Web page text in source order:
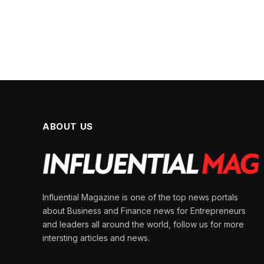
ABOUT US
Influential Magazine is one of the top news portals
about Business and Finance news for Entrepreneurs
and leaders all around the world, follow us for more
intersting articles and news.